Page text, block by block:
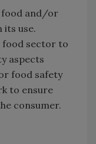
food and/or
its use.
food sector to
aspects
food safety
to ensure
consumer.